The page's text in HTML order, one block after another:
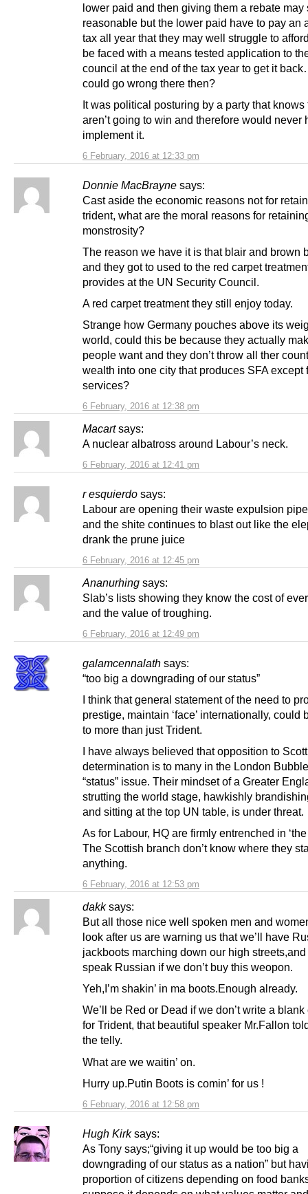
6 February, 2016 at 12:33 pm
lower paid and then giving them a rebate may
reasonable but the lower paid have to pay an
tax all year that they may well struggle to
be faced with a means tested application to
council at the end of the tax year to get it
could go wrong there then?
It was political posturing by a party that knows
aren’t going to win and therefore would never
implement it.
Donnie MacBrayne says:
6 February, 2016 at 12:38 pm
Cast aside the economic reasons not for
trident, what are the moral reasons for
monstrosity?
The reason we have it is that blair and brown
and they got to used to the red carpet
provides at the UN Security Council.
A red carpet treatment they still enjoy today.
Strange how Germany pouches above its
world, could this be because they actually
people want and they don’t throw all ther
wealth into one city that produces SFA except
services?
Macart says:
6 February, 2016 at 12:41 pm
A nuclear albatross around Labour’s neck.
r esquierdo says:
6 February, 2016 at 12:45 pm
Labour are opening their waste expulsion
and the shite continues to blast out like the
drank the prune juice
Ananurhing says:
6 February, 2016 at 12:49 pm
Slab’s lists showing they know the cost of
and the value of troughing.
galamcennalath says:
6 February, 2016 at 12:53 pm
“too big a downgrading of our status”
I think that general statement of the need to
prestige, maintain ‘face’ internationally, could
to more than just Trident.
I have always believed that opposition to
determination is to many in the London
“status” issue. Their mindset of a Greater
strutting the world stage, hawkishly
and sitting at the top UN table, is under threat.
As for Labour, HQ are firmly entrenched in
The Scottish branch don’t know where they
anything.
dakk says:
6 February, 2016 at 12:58 pm
But all those nice well spoken men and
look after us are warning us that we’ll have
jackboots marching down our high
speak Russian if we don’t buy this weopon.
Yeh,I’m shakin’ in ma boots.Enough already.
We’ll be Red or Dead if we don’t write a
for Trident, that beautiful speaker Mr.Fallon
the telly.
What are we waitin’ on.
Hurry up.Putin Boots is comin’ for us !
Hugh Kirk says:
As Tony says;“giving it up would be too big a
downgrading of our status as a nation” but
proportion of citizens depending on food